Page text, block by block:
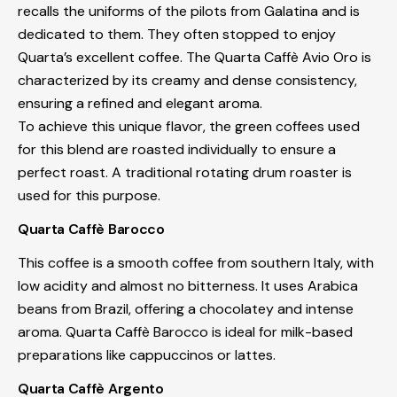
recalls the uniforms of the pilots from Galatina and is
dedicated to them. They often stopped to enjoy
Quarta’s excellent coffee. The Quarta Caffè Avio Oro is
characterized by its creamy and dense consistency,
ensuring a refined and elegant aroma.
To achieve this unique flavor, the green coffees used
for this blend are roasted individually to ensure a
perfect roast. A traditional rotating drum roaster is
used for this purpose.
Quarta Caffè Barocco
This coffee is a smooth coffee from southern Italy, with
low acidity and almost no bitterness. It uses Arabica
beans from Brazil, offering a chocolatey and intense
aroma. Quarta Caffè Barocco is ideal for milk-based
preparations like cappuccinos or lattes.
Quarta Caffè Argento